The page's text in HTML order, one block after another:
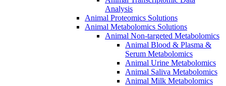
Analysis
Animal Proteomics Solutions
Animal Metabolomics Solutions
Animal Non-targeted Metabolomics
Animal Blood & Plasma &
Serum Metabolomics
Animal Urine Metabolomics
Animal Saliva Metabolomics
Animal Milk Metabolomics